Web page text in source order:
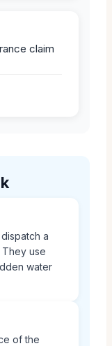
claim
a
They use
water
of the